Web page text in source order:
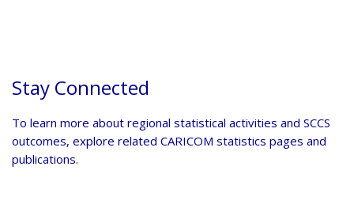
Stay Connected
To learn more about regional statistical activities and SCCS
outcomes, explore related CARICOM statistics pages and
publications.